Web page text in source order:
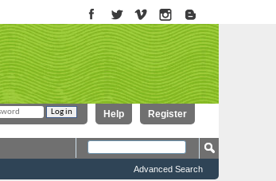
Register
Help
Advanced Search